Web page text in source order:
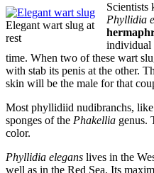
Elegant wart slug at
rest
Scientists
Phyllidia
individual
time. When two of these wart
with stab its penis at the other.
skin will be the male for that
Most phyllidiid nudibranchs,
sponges of the Phakellia genus.
color.
Phyllidia elegans lives in the
well as in the Red Sea. Its